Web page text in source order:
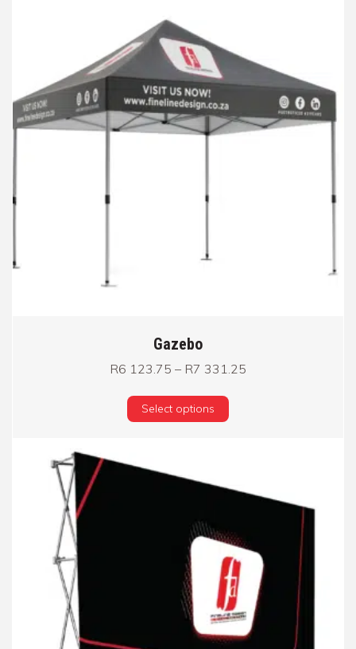
Gazebo
R6 123.75 – R7 331.25
Select options